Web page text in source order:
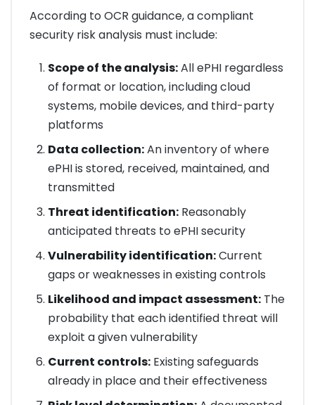
According to OCR guidance, a compliant
security risk analysis must include:
Scope of the analysis:All ePHI regardless
of format or location, including cloud
systems, mobile devices, and third-party
platforms
Data collection:An inventory of where
ePHI is stored, received, maintained, and
transmitted
Threat identification:Reasonably
anticipated threats to ePHI security
Vulnerability identification:Current
gaps or weaknesses in existing controls
Likelihood and impact assessment:The
probability that each identified threat will
exploit a given vulnerability
Current controls:Existing safeguards
already in place and their effectiveness